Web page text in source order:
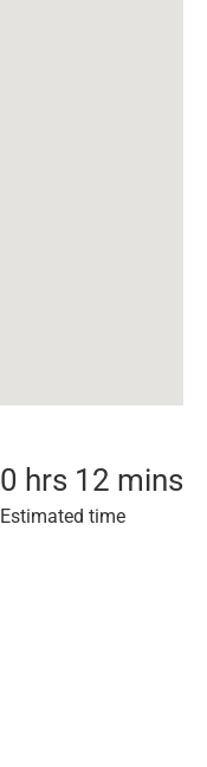
0 hrs 12 mins
Estimated time